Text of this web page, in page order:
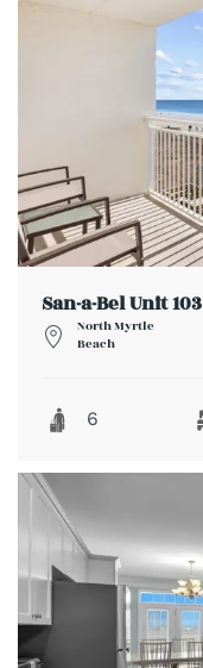
San-a-Bel Unit 103
North Myrtle
Beach
6